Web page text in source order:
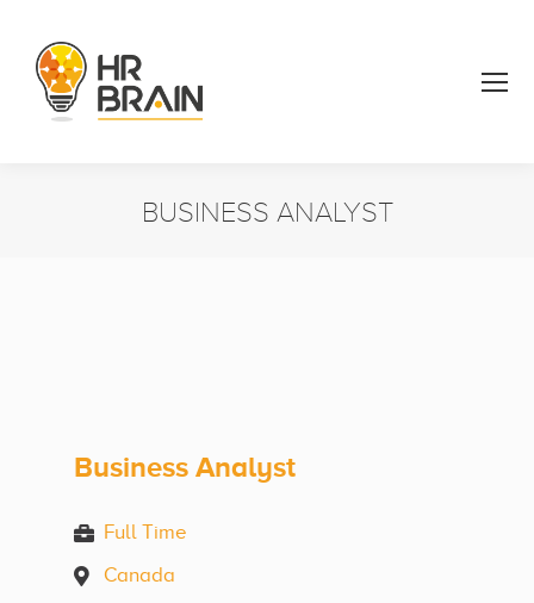
BUSINESS ANALYST
Business Analyst
Full Time
Canada